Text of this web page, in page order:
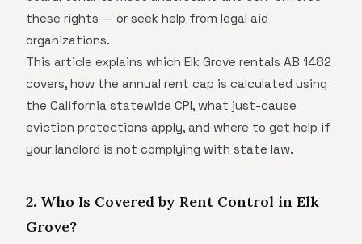
these rights — or seek help from legal aid
organizations.
This article explains which Elk Grove rentals AB 1482
covers, how the annual rent cap is calculated using
the California statewide CPI, what just-cause
eviction protections apply, and where to get help if
your landlord is not complying with state law.
2. Who Is Covered by Rent Control in Elk
Grove?